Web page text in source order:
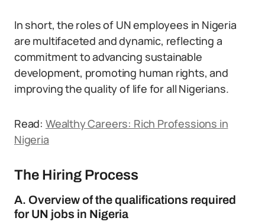
In short, the roles of UN employees in Nigeria
are multifaceted and dynamic, reflecting a
commitment to advancing sustainable
development, promoting human rights, and
improving the quality of life for all Nigerians.
Read: Wealthy Careers: Rich Professions in
Nigeria
The Hiring Process
A. Overview of the qualifications required
for UN jobs in Nigeria